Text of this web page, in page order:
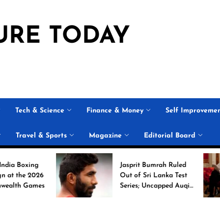
TODAY
Tech & Science Finance & Money Self
Travel & Sports Magazine Editorial Board
Jasprit Bumrah Ruled
Out of Sri Lanka Test
Series; Uncapped Auqib
Nabi Named